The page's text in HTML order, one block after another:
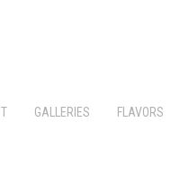
GALLERIES FLAVORS